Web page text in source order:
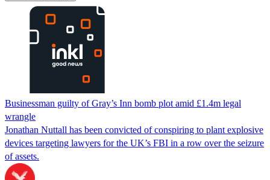
Businessman guilty of Gray’s Inn bomb plot amid £1.4m legal
wrangle
Jonathan Nuttall has been convicted of conspiring to plant explosive
devices targeting lawyers for the UK’s FBI in a row over the seizure
of assets.